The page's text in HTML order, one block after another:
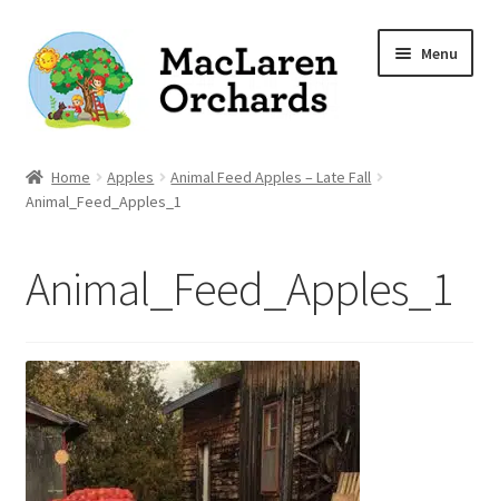
Skip
to
navigation
Skip
to
content
Menu
Home
menu
Our Apple Varieties
Orchard News
Recipes
Home Apples
Animal Feed Apples – Late Fall
Animal_Feed_Apples_1
Animal_Feed_Apples_1